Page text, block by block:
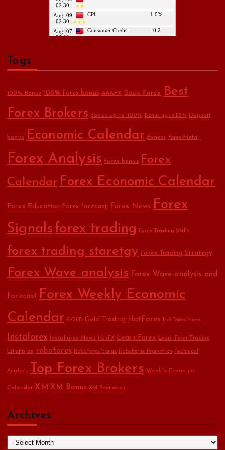
Tags
100% Bonus 100% forex bonus AAAFX Basic Forex
Best
Forex Brokers Bonus up to 100% Bonus up to 115% Deposit
bonus Economic Calendar Exness Forex-Metal
Forex Analysis forex bonus
Forex
Calendar Forex Economic Calendar
Forex Education Forex forecast Forex News Forex
Signals forex trading Forex Trading Skills
forex trading staretgy Forex Trading Strategy
Forex Wave analysis Forex Wave analysis and
forecast Forex Weekly Economic
Calendar GOLD Gold Trading HotForex HotForex News
Instaforex Instaforex News IronFX Learn Forex Learn Forex Trading
LiteForex roboforex Roboforex bonus RoboForex Promotion Technical
Analysis Top Forex Brokers Weekly Economic
Calendar XM XM Bonus XM Promotion
Archives